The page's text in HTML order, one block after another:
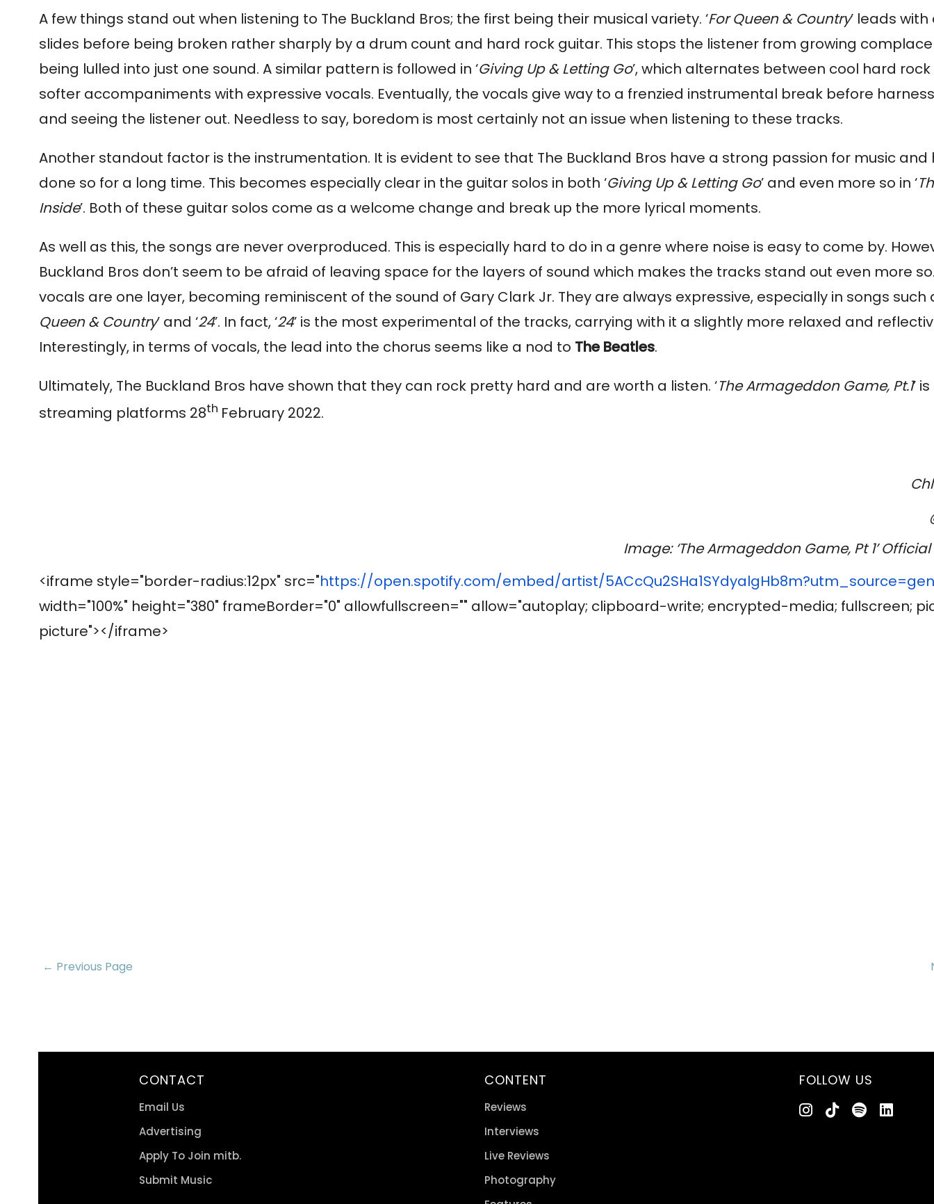
A few things stand out when listening to The Buckland Bros; the first being their musical variety. ‘For Queen & Country’ leads
slides before being broken rather sharply by a drum count and hard rock guitar. This stops the listener from growing
being lulled into just one sound. A similar pattern is followed in ‘Giving Up & Letting Go’, which alternates between cool hard
softer accompaniments with expressive vocals. Eventually, the vocals give way to a frenzied instrumental break before
and seeing the listener out. Needless to say, boredom is most certainly not an issue when listening to these tracks.
Another standout factor is the instrumentation. It is evident to see that The Buckland Bros have a strong passion for music and
done so for a long time. This becomes especially clear in the guitar solos in both ‘Giving Up & Letting Go’ and even more so in ‘
Inside’. Both of these guitar solos come as a welcome change and break up the more lyrical moments.
As well as this, the songs are never overproduced. This is especially hard to do in a genre where noise is easy to come by.
Buckland Bros don’t seem to be afraid of leaving space for the layers of sound which makes the tracks stand out even more
vocals are one layer, becoming reminiscent of the sound of Gary Clark Jr. They are always expressive, especially in songs such
Queen & Country’ and ‘24’. In fact, ‘24’ is the most experimental of the tracks, carrying with it a slightly more relaxed and
Interestingly, in terms of vocals, the lead into the chorus seems like a nod to The Beatles.
Ultimately, The Buckland Bros have shown that they can rock pretty hard and are worth a listen. ‘The Armageddon Game, Pt.1’
streaming platforms 28th February 2022.
Image: ‘The Armageddon Game, Pt 1’ Official
<iframe style="border-radius:12px" src="https://open.spotify.com/embed/artist/5ACcQu2SHa1SYdyalgHb8m?utm_
width="100%" height="380" frameBorder="0" allowfullscreen="" allow="autoplay; clipboard-write; encrypted-media; fullscreen;
picture"></iframe>
← Previous Page
CONTACT
Email Us
Advertising
Apply To Join mitb.
Submit Music
CONTENT
Reviews
Interviews
Live Reviews
Photography
FOLLOW US